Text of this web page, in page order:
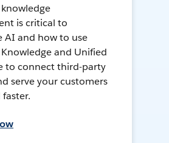
is critical to
AI and how to use
and Unified
to connect third-party
serve your customers